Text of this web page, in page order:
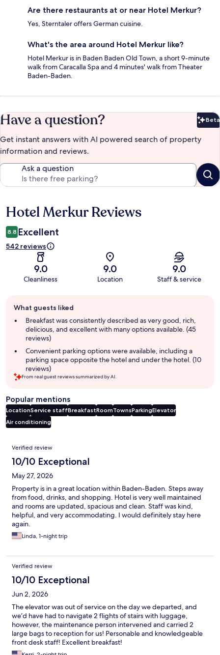
Are there restaurants at or near Hotel Merkur?
Yes, Sterntaler offers German cuisine.
What's the area around Hotel Merkur like?
Hotel Merkur is in Baden Baden Old Town, a short 9-minute
walk from Caracalla Spa and 4 minutes' walk from Theater
Baden-Baden.
Have a question? Beta
Get instant answers with AI powered search of property
information and reviews.
Ask a question
Reviews
Hotel Merkur Reviews
8.8 Excellent
542 reviews
9.0
Cleanliness
9.0
Location
9.0
Staff & service
review
summary
What guests liked
Breakfast was consistently described as very good, rich,
delicious, and excellent with many options available. (45
reviews)
Convenient parking options were available, including a
parking space opposite the hotel and under the hotel. (10
reviews)
From real guest reviews summarized by AI.
Popular mentions
LocationService staffBreakfastRoomTownsParkingElevator
Air conditioning
Reviews
Verified review
10/10 Exceptional
May 27, 2026
Property is in a great location within Baden-Baden. Steps away
from food, drinks, and shopping. Hotel is very well maintained
and rooms are updated, spacious and clean. Staff was kind,
helpful, and very accommodating. I would definitely stay here
again.
Linda, 1-night trip
Verified review
10/10 Exceptional
Jun 2, 2026
The elevator was out of service on the day we departed, and
we’d have had to navigate 2 flights of stairs with luggage,
however, the maintenance person intervened and carried 2
large bags to reception for us! Personable and knowledgeable
front desk staff! Excellent breakfast!